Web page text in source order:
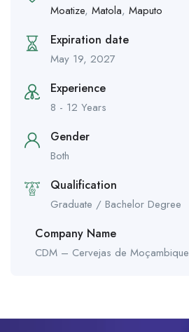
Moatize, Matola, Maputo
Expiration date
May 19, 2027
Experience
8 - 12 Years
Gender
Both
Qualification
Graduate / Bachelor Degree
Company Name
CDM – Cervejas de Moçambique